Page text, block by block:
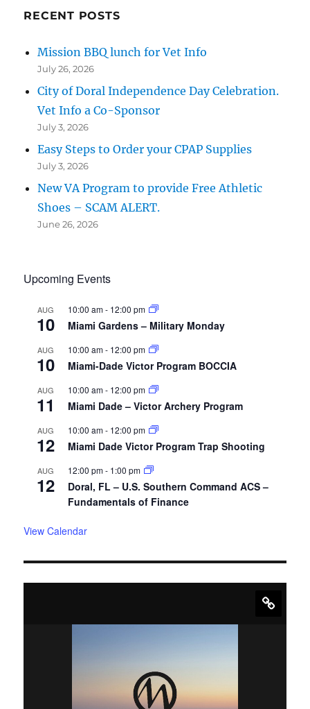
RECENT POSTS
Mission BBQ lunch for Vet Info
July 26, 2026
City of Doral Independence Day Celebration.
Vet Info a Co-Sponsor
July 3, 2026
Easy Steps to Order your CPAP Supplies
July 3, 2026
New VA Program to provide Free Athletic
Shoes – SCAM ALERT.
June 26, 2026
Upcoming Events
AUG
10
10:00 am- 12:00 pm
Miami Gardens – Military Monday
AUG
10
10:00 am- 12:00 pm
Miami-Dade Victor Program BOCCIA
AUG
11
10:00 am- 12:00 pm
Miami Dade – Victor Archery Program
AUG
12
10:00 am- 12:00 pm
Miami Dade Victor Program Trap Shooting
AUG
12
12:00 pm- 1:00 pm
Doral, FL – U.S. Southern Command ACS –
Fundamentals of Finance
View Calendar